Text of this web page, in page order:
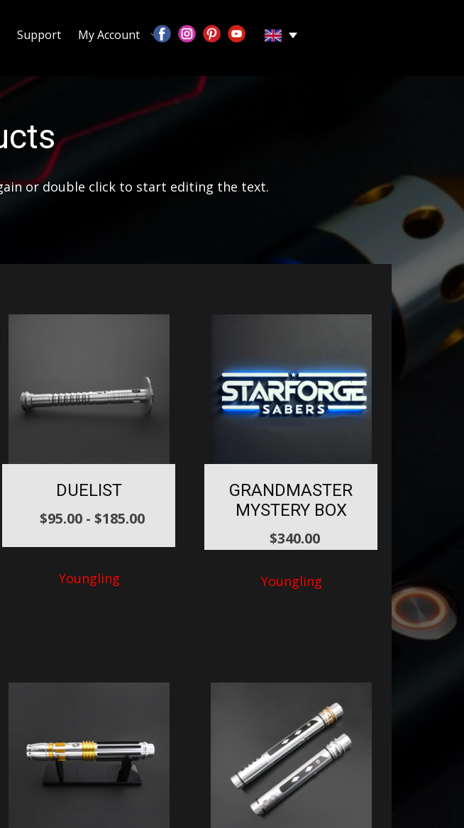
Support My Account
or double click to start editing the text.
DUELIST
$95.00 - $185.00
Youngling
GRANDMASTER
MYSTERY BOX
$340.00
Youngling